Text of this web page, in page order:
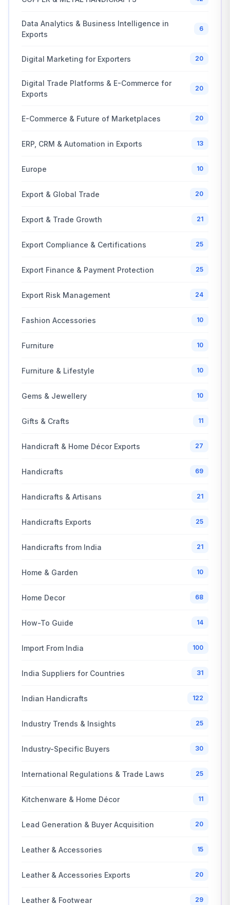
Data Analytics & Business Intelligence in
Exports
6
Digital Marketing for Exporters 20
Digital Trade Platforms & E-Commerce for
Exports
20
E-Commerce & Future of Marketplaces 20
ERP, CRM & Automation in Exports 13
Europe 10
Export & Global Trade 20
Export & Trade Growth 21
Export Compliance & Certifications 25
Export Finance & Payment Protection 25
Export Risk Management 24
Fashion Accessories 10
Furniture 10
Furniture & Lifestyle 10
Gems & Jewellery 10
Gifts & Crafts 11
Handicraft & Home Décor Exports 27
Handicrafts 69
Handicrafts & Artisans 21
Handicrafts Exports 25
Handicrafts from India 21
Home & Garden 10
Home Decor 68
How-To Guide 14
Import From India 100
India Suppliers for Countries 31
Indian Handicrafts 122
Industry Trends & Insights 25
Industry-Specific Buyers 30
International Regulations & Trade Laws 25
Kitchenware & Home Décor 11
Lead Generation & Buyer Acquisition 20
Leather & Accessories 15
Leather & Accessories Exports 20
Leather & Footwear 29